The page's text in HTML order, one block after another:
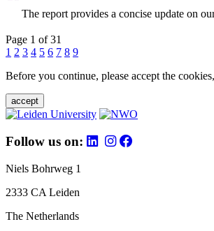
The report provides a concise update on
Page 1 of 31
1 2 3 4 5 6 7 8 9
Before you continue, please accept the
accept
Follow us on:
Niels Bohrweg 1
2333 CA Leiden
The Netherlands